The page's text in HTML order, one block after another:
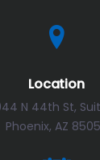
Location
N 44th St,
Phoenix, AZ